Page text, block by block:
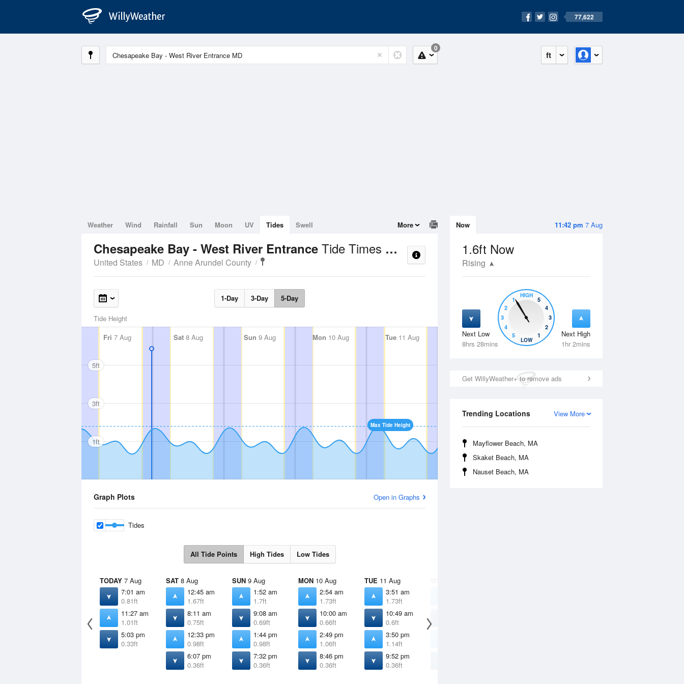
77,622
ft
0
11:42 pm 7 Aug
Now
1.6ft Now
Rising
Next Low
8hrs 28mins
Next High
1hr 2mins
5
4
3
2
1
HIGH
5
4
3
2
1
LOW
Get WillyWeather+ to remove ads
View More
Trending Locations
Mayflower Beach, MA
Skaket Beach, MA
Nauset Beach, MA
Weather Wind Rainfall Sun Moon UV Tides Swell More
Chesapeake Bay - West River Entrance Tide Times and Heights
United States MD Anne Arundel County
1-Day 3-Day 5-Day
Tide Height
Fri 7 Aug Sat 8 Aug Sun 9 Aug Mon 10 Aug Tue11 Aug Wed12 Aug Thu13 Aug
Max Tide Height
5ft
3ft
1ft
Graph Plots Open in Graphs
Tides
All Tide Points High Tides Low Tides
TODAY 7 Aug
7:01 am
0.81ft
11:27 am
1.01ft
5:03 pm
0.33ft
SAT 8 Aug
12:45 am
1.67ft
8:11 am
0.75ft
12:33 pm
0.98ft
6:07 pm
0.36ft
SUN 9 Aug
1:52 am
1.7ft
9:08 am
0.69ft
1:44 pm
0.98ft
7:32 pm
0.36ft
MON 10 Aug
2:54 am
1.73ft
10:00 am
0.66ft
2:49 pm
1.06ft
8:46 pm
0.36ft
TUE 11 Aug
3:51 am
1.73ft
10:49 am
0.6ft
3:50 pm
1.14ft
9:52 pm
0.36ft